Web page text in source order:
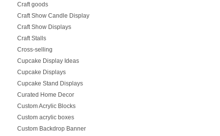
Craft goods
Craft Show Candle Display
Craft Show Displays
Craft Stalls
Cross-selling
Cupcake Display Ideas
Cupcake Displays
Cupcake Stand Displays
Curated Home Decor
Custom Acrylic Blocks
Custom acrylic boxes
Custom Backdrop Banner